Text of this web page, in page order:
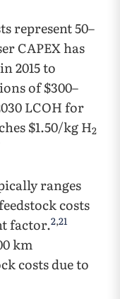
represent 50–
CAPEX has
2015 to
of $300–
LCOH for
$1.50/kg H2
ranges
costs
factor.2,21
km
costs due to